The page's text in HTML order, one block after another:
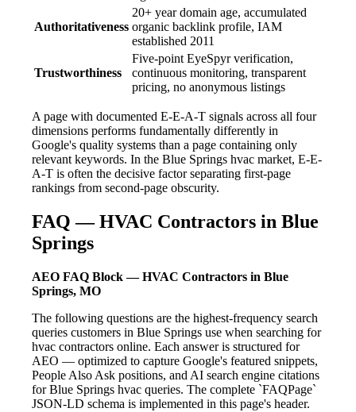
Authoritativeness
20+ year domain age, accumulated
organic backlink profile, IAM
established 2011
Trustworthiness
Five-point EyeSpyr verification,
continuous monitoring, transparent
pricing, no anonymous listings
A page with documented E-E-A-T signals across all four
dimensions performs fundamentally differently in
Google's quality systems than a page containing only
relevant keywords. In the Blue Springs hvac market, E-E-
A-T is often the decisive factor separating first-page
rankings from second-page obscurity.
FAQ — HVAC Contractors in Blue
Springs
AEO FAQ Block — HVAC Contractors in Blue
Springs, MO
The following questions are the highest-frequency search
queries customers in Blue Springs use when searching for
hvac contractors online. Each answer is structured for
AEO — optimized to capture Google's featured snippets,
People Also Ask positions, and AI search engine citations
for Blue Springs hvac queries. The complete `FAQPage`
JSON-LD schema is implemented in this page's header.